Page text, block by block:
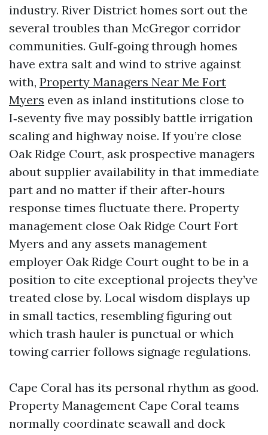
industry. River District homes sort out the
several troubles than McGregor corridor
communities. Gulf‑going through homes
have extra salt and wind to strive against
with, Property Managers Near Me Fort
Myers even as inland institutions close to
I‑seventy five may possibly battle irrigation
scaling and highway noise. If you’re close
Oak Ridge Court, ask prospective managers
about supplier availability in that immediate
part and no matter if their after‑hours
response times fluctuate there. Property
management close Oak Ridge Court Fort
Myers and any assets management
employer Oak Ridge Court ought to be in a
position to cite exceptional projects they’ve
treated close by. Local wisdom displays up
in small tactics, resembling figuring out
which trash hauler is punctual or which
towing carrier follows signage regulations.
Cape Coral has its personal rhythm as good.
Property Management Cape Coral teams
normally coordinate seawall and dock